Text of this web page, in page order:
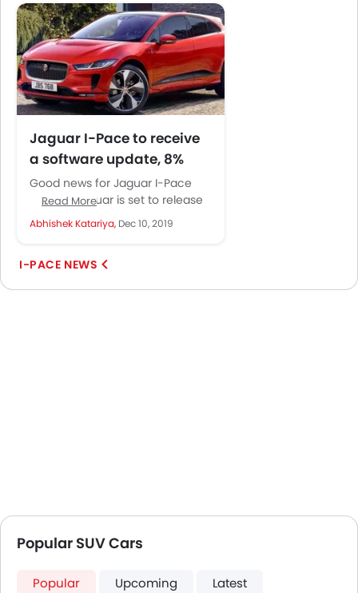
Jaguar I-Pace to receive
a software update, 8%
increase in range
expected
Good news for Jaguar I-Pace
owners. Jaguar is set to release
a complimentary software
update for the I-Pace that will...
Read More
Abhishek Katariya, Dec 10, 2019
I-PACE NEWS
Popular SUV Cars
Popular Upcoming Latest